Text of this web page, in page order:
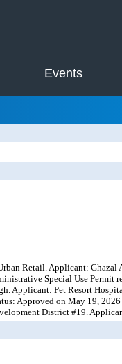
Events
Retail. Applicant: Ghazal
Special Use Permit
Applicant: Pet Resort
Approved on May 19,
District #19.